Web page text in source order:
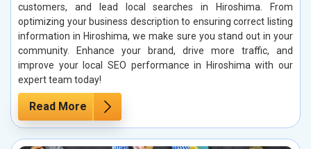
customers, and lead local searches in Hiroshima. From
optimizing your business description to ensuring correct listing
information in Hiroshima, we make sure you stand out in your
community. Enhance your brand, drive more traffic, and
improve your local SEO performance in Hiroshima with our
expert team today!
Read More